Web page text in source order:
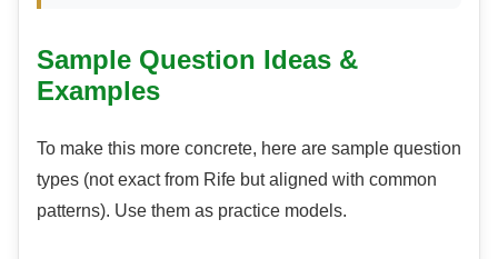
Sample Question Ideas &
Examples
To make this more concrete, here are sample question
types (not exact from Rife but aligned with common
patterns). Use them as practice models.